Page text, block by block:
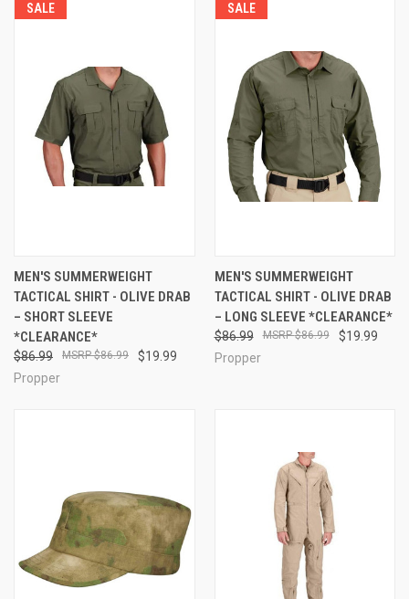
SALE
MEN'S SUMMERWEIGHT
TACTICAL SHIRT - OLIVE DRAB
– SHORT SLEEVE
*CLEARANCE*
$86.99 $19.99
$86.99
Propper
SALE
MEN'S SUMMERWEIGHT
TACTICAL SHIRT - OLIVE DRAB
– LONG SLEEVE *CLEARANCE*
$86.99 $19.99
$86.99
Propper